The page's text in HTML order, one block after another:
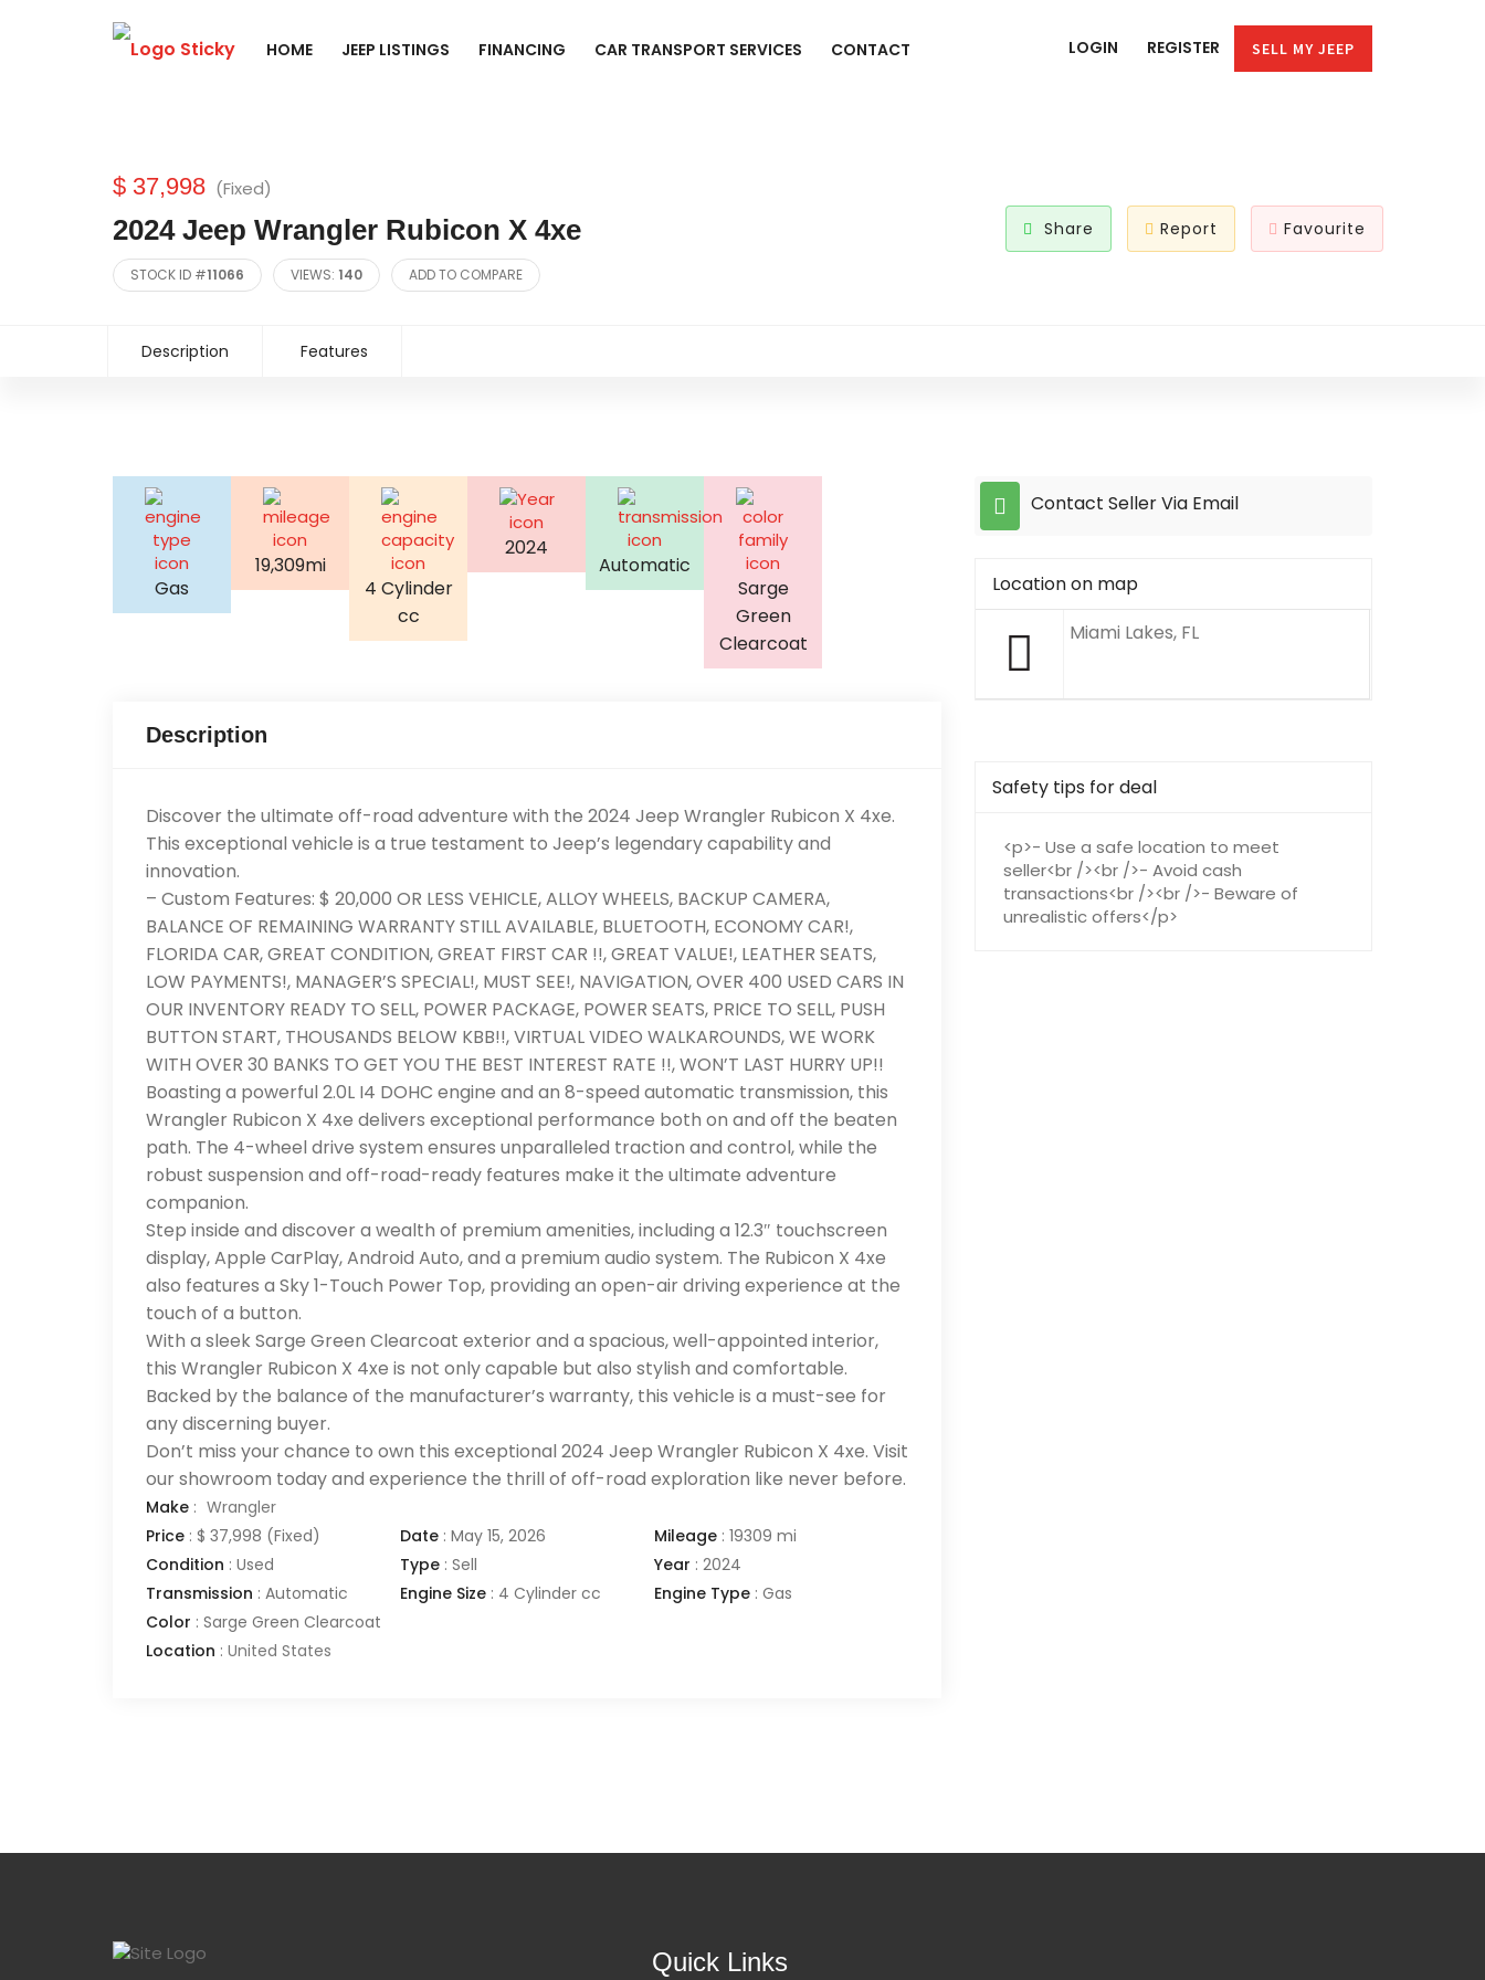
HOME JEEP LISTINGS FINANCING CAR TRANSPORT SERVICES CONTACT LOGIN REGISTER SELL MY JEEP
$ 37,998 (Fixed)
2024 Jeep Wrangler Rubicon X 4xe
STOCK ID #11066 VIEWS: 140 ADD TO COMPARE
Share Report Favourite
Description Features
Gas
19,309mi
4 Cylinder
cc
2024
Automatic
Sarge
Green
Clearcoat
Description
Discover the ultimate off-road adventure with the 2024 Jeep Wrangler Rubicon X 4xe.
This exceptional vehicle is a true testament to Jeep’s legendary capability and
innovation.
– Custom Features: $ 20,000 OR LESS VEHICLE, ALLOY WHEELS, BACKUP CAMERA,
BALANCE OF REMAINING WARRANTY STILL AVAILABLE, BLUETOOTH, ECONOMY CAR!,
FLORIDA CAR, GREAT CONDITION, GREAT FIRST CAR !!, GREAT VALUE!, LEATHER SEATS,
LOW PAYMENTS!, MANAGER’S SPECIAL!, MUST SEE!, NAVIGATION, OVER 400 USED CARS IN
OUR INVENTORY READY TO SELL, POWER PACKAGE, POWER SEATS, PRICE TO SELL, PUSH
BUTTON START, THOUSANDS BELOW KBB!!, VIRTUAL VIDEO WALKAROUNDS, WE WORK
WITH OVER 30 BANKS TO GET YOU THE BEST INTEREST RATE !!, WON’T LAST HURRY UP!!
Boasting a powerful 2.0L I4 DOHC engine and an 8-speed automatic transmission, this
Wrangler Rubicon X 4xe delivers exceptional performance both on and off the beaten
path. The 4-wheel drive system ensures unparalleled traction and control, while the
robust suspension and off-road-ready features make it the ultimate adventure
companion.
Step inside and discover a wealth of premium amenities, including a 12.3″ touchscreen
display, Apple CarPlay, Android Auto, and a premium audio system. The Rubicon X 4xe
also features a Sky 1-Touch Power Top, providing an open-air driving experience at the
touch of a button.
With a sleek Sarge Green Clearcoat exterior and a spacious, well-appointed interior,
this Wrangler Rubicon X 4xe is not only capable but also stylish and comfortable.
Backed by the balance of the manufacturer’s warranty, this vehicle is a must-see for
any discerning buyer.
Don’t miss your chance to own this exceptional 2024 Jeep Wrangler Rubicon X 4xe. Visit
our showroom today and experience the thrill of off-road exploration like never before.
Make : Wrangler
Price : $ 37,998 (Fixed) Date : May 15, 2026 Mileage : 19309 mi
Condition : Used Type : Sell Year : 2024
Transmission : Automatic Engine Size : 4 Cylinder cc Engine Type : Gas
Color : Sarge Green Clearcoat
Location : United States
Contact Seller Via Email
Location on map
Miami Lakes, FL
Safety tips for deal
<p>- Use a safe location to meet
seller<br /><br />- Avoid cash
transactions<br /><br />- Beware of
unrealistic offers</p>
Quick Links